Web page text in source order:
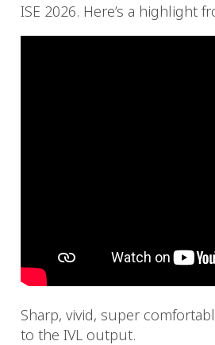
ISE 2026. Here’s a highlight
Sharp, vivid, super
to the IVL output.